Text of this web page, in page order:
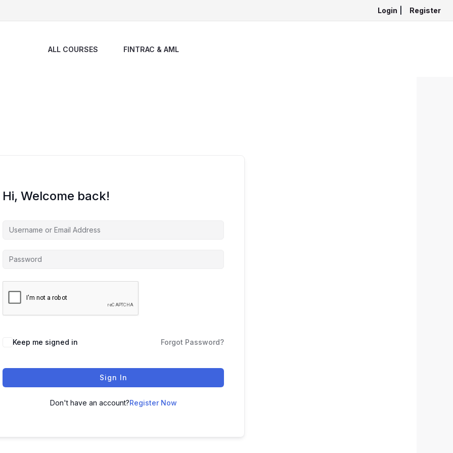
Login Register
ALL COURSES FINTRAC & AML
Hi, Welcome back!
Keep me signed in Forgot Password?
Sign In
Don't have an account?Register Now